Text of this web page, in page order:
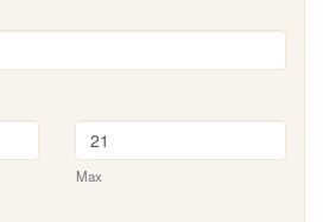
Max